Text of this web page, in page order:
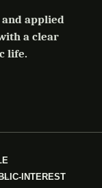
applied
a clear
life.
INTEREST